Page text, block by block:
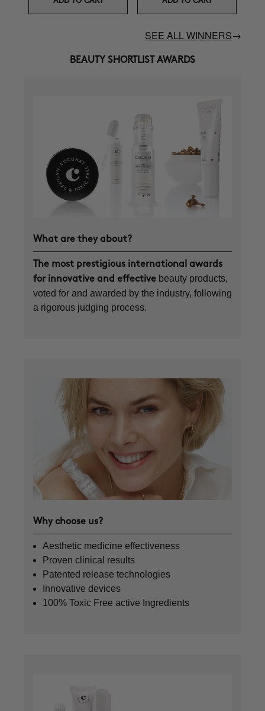
SEE ALL WINNERS→
BEAUTY SHORTLIST AWARDS
What are they about?
The most prestigious international awards
for innovative and effective beauty products,
voted for and awarded by the industry, following
a rigorous judging process.
Why choose us?
Aesthetic medicine effectiveness
Proven clinical results
Patented release technologies
Innovative devices
100% Toxic Free active Ingredients